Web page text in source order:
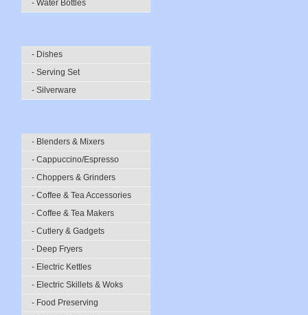
- Water Bottles
- Dishes
- Serving Set
- Silverware
- Blenders & Mixers
- Cappuccino/Espresso
- Choppers & Grinders
- Coffee & Tea Accessories
- Coffee & Tea Makers
- Cutlery & Gadgets
- Deep Fryers
- Electric Kettles
- Electric Skillets & Woks
- Food Preserving